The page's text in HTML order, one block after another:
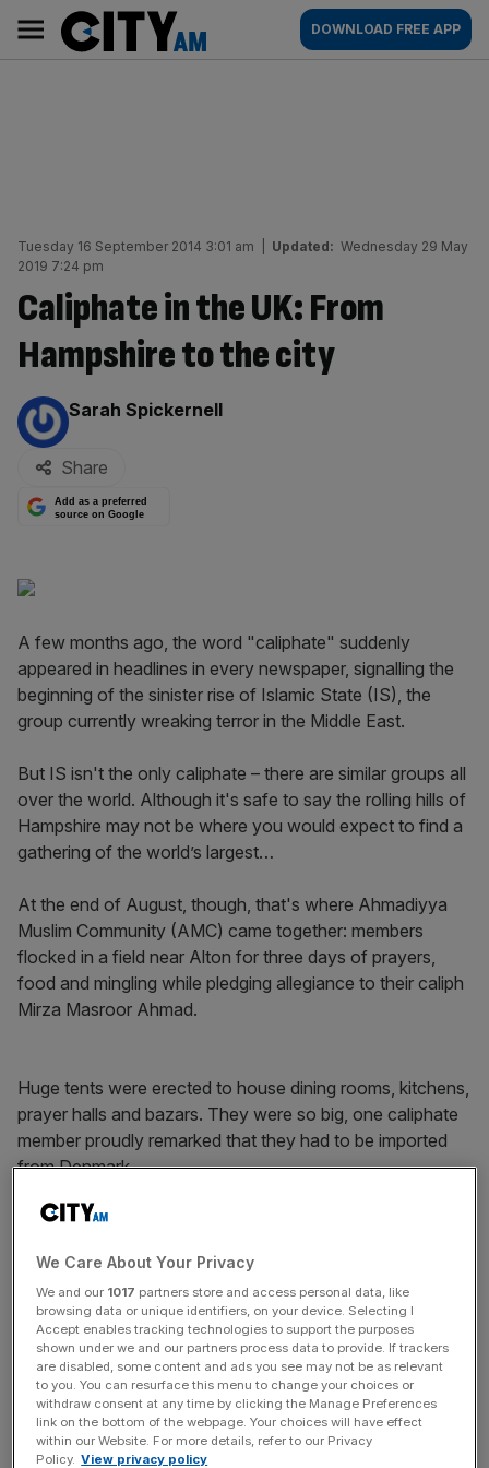
content
AM
Main
navigation
DOWNLOAD FREE APP
Tuesday 16 September 2014 3:01 am Updated: Wednesday 29 May
2019 7:24 pm
Caliphate in the UK: From
Hampshire to the city
By:
Sarah Spickernell
Share
Add as a preferred
source on Google
A few months ago, the word "caliphate" suddenly
appeared in headlines in every newspaper, signalling the
beginning of the sinister rise of Islamic State (IS), the
group currently wreaking terror in the Middle East.
But IS isn't the only caliphate – there are similar groups all
over the world. Although it's safe to say the rolling hills of
Hampshire may not be where you would expect to find a
gathering of the world’s largest…
At the end of August, though, that's where Ahmadiyya
Muslim Community (AMC) came together: members
flocked in a field near Alton for three days of prayers,
food and mingling while pledging allegiance to their caliph
Mirza Masroor Ahmad.
Huge tents were erected to house dining rooms, kitchens,
prayer halls and bazars. They were so big, one caliphate
member proudly remarked that they had to be imported
from Denmark.
Stay ahead with our three daily briefings delivering all the
key market moves, top business and political stories, and
incisive analysis straight to your inbox.
As well as learning that the Danes need bigger tents than
We Care About Your Privacy
We and our 1017 partners store and access personal data, like
browsing data or unique identifiers, on your device. Selecting I
Accept enables tracking technologies to support the purposes
shown under we and our partners process data to provide. If trackers
are disabled, some content and ads you see may not be as relevant
to you. You can resurface this menu to change your choices or
withdraw consent at any time by clicking the Manage Preferences
link on the bottom of the webpage. Your choices will have effect
within our Website. For more details, refer to our Privacy
Policy. View privacy policy